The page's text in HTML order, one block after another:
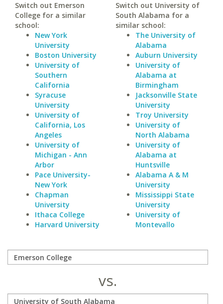
Switch out Emerson
College for a similar
school:
New York
University
Boston University
University of
Southern
California
Syracuse
University
University of
California, Los
Angeles
University of
Michigan - Ann
Arbor
Pace University-
New York
Chapman
University
Ithaca College
Harvard University
Switch out University of
South Alabama for a
similar school:
The University of
Alabama
Auburn University
University of
Alabama at
Birmingham
Jacksonville State
University
Troy University
University of
North Alabama
University of
Alabama at
Huntsville
Alabama A & M
University
Mississippi State
University
University of
Montevallo
vs.